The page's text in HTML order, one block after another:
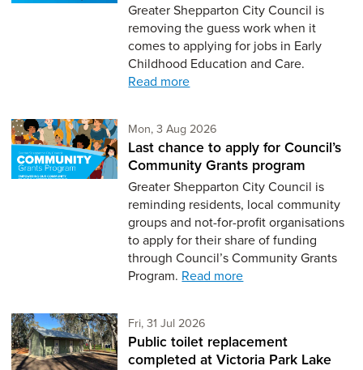
Greater Shepparton City Council is
removing the guess work when it
comes to applying for jobs in Early
Childhood Education and Care.
Read more
Mon, 3 Aug 2026
Last chance to apply for Council’s
Community Grants program
Greater Shepparton City Council is
reminding residents, local community
groups and not-for-profit organisations
to apply for their share of funding
through Council’s Community Grants
Program. Read more
Fri, 31 Jul 2026
Public toilet replacement
completed at Victoria Park Lake